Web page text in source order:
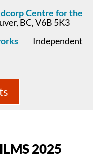
Centre for the
BC, V6B 5K3
Independent
2025